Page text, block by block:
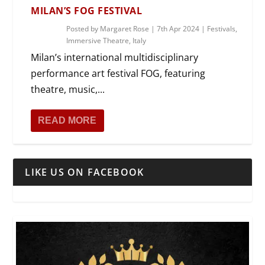
MILAN’S FOG FESTIVAL
Posted by Margaret Rose |7th Apr 2024 | Festivals,
Immersive Theatre, Italy
Milan’s international multidisciplinary
performance art festival FOG, featuring
theatre, music,...
READ MORE
LIKE US ON FACEBOOK